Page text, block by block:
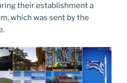
their establishment a
which was sent by the